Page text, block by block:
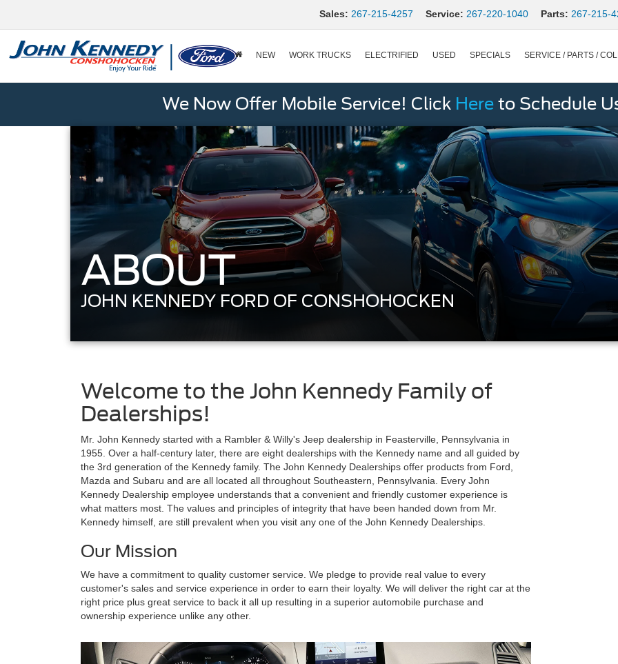
Sales: 267-215-4257 Service: 267-220-1040 Parts: 267-215-
NEW WORK TRUCKS ELECTRIFIED USED SPECIALS SERVICE / PARTS /
We Now Offer Mobile Service! Click Here to Schedule
ABOUT
JOHN KENNEDY FORD OF CONSHOHOCKEN
Welcome to the John Kennedy Family of
Dealerships!
Mr. John Kennedy started with a Rambler & Willy's Jeep dealership in Feasterville, Pennsylvania in
1955. Over a half-century later, there are eight dealerships with the Kennedy name and all guided by
the 3rd generation of the Kennedy family. The John Kennedy Dealerships offer products from Ford,
Mazda and Subaru and are all located all throughout Southeastern, Pennsylvania. Every John
Kennedy Dealership employee understands that a convenient and friendly customer experience is
what matters most. The values and principles of integrity that have been handed down from Mr.
Kennedy himself, are still prevalent when you visit any one of the John Kennedy Dealerships.
Our Mission
We have a commitment to quality customer service. We pledge to provide real value to every
customer's sales and service experience in order to earn their loyalty. We will deliver the right car at the
right price plus great service to back it all up resulting in a superior automobile purchase and
ownership experience unlike any other.